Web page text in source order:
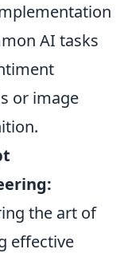
AI tasks
or image
the art of
effective